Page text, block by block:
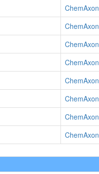
ChemAxon
ChemAxon
ChemAxon
ChemAxon
ChemAxon
ChemAxon
ChemAxon
ChemAxon